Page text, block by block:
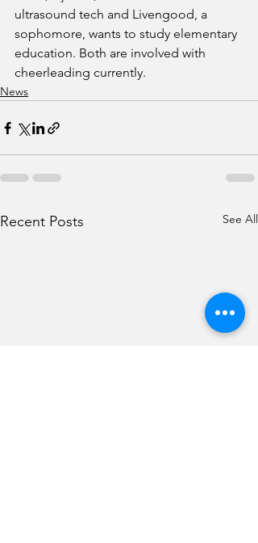
ultrasound tech and Livengood, a
sophomore, wants to study elementary
education. Both are involved with
cheerleading currently.
News
Recent Posts See All